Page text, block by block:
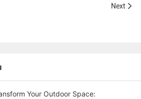
Next
Your Outdoor Space: